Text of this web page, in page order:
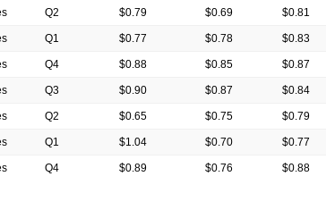
Q2 $0.79 $0.69 $0.81
Q1 $0.77 $0.78 $0.83
Q4 $0.88 $0.85 $0.87
Q3 $0.90 $0.87 $0.84
Q2 $0.65 $0.75 $0.79
Q1 $1.04 $0.70 $0.77
Q4 $0.89 $0.76 $0.88